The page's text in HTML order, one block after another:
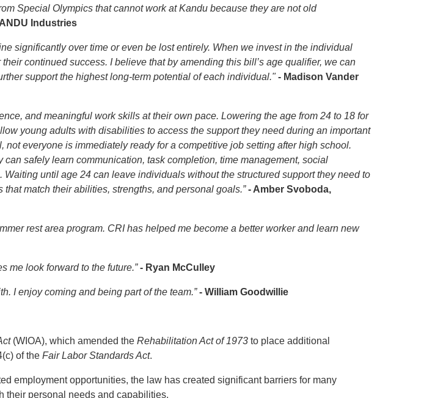
Special Olympics that cannot work at Kandu because they are not old
Industries
significantly over time or even be lost entirely. When we invest in the individual
continued success. I believe that by amending this bill’s age qualifier, we can
support the highest long-term potential of each individual." - Madison Vander
and meaningful work skills at their own pace. Lowering the age from 24 to 18 for
young adults with disabilities to access the support they need during an important
everyone is immediately ready for a competitive job setting after high school.
safely learn communication, task completion, time management, social
until age 24 can leave individuals without the structured support they need to
match their abilities, strengths, and personal goals.”- Amber Svoboda,
rest area program. CRI has helped me become a better worker and learn new
me look forward to the future.” - Ryan McCulley
I enjoy coming and being part of the team.”- William Goodwillie
(WIOA), which amended the Rehabilitation Act of 1973 to place additional
of the Fair Labor Standards Act.
employment opportunities, the law has created significant barriers for many
their personal needs and capabilities.